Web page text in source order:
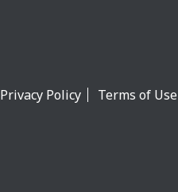
Privacy Policy Terms of Use